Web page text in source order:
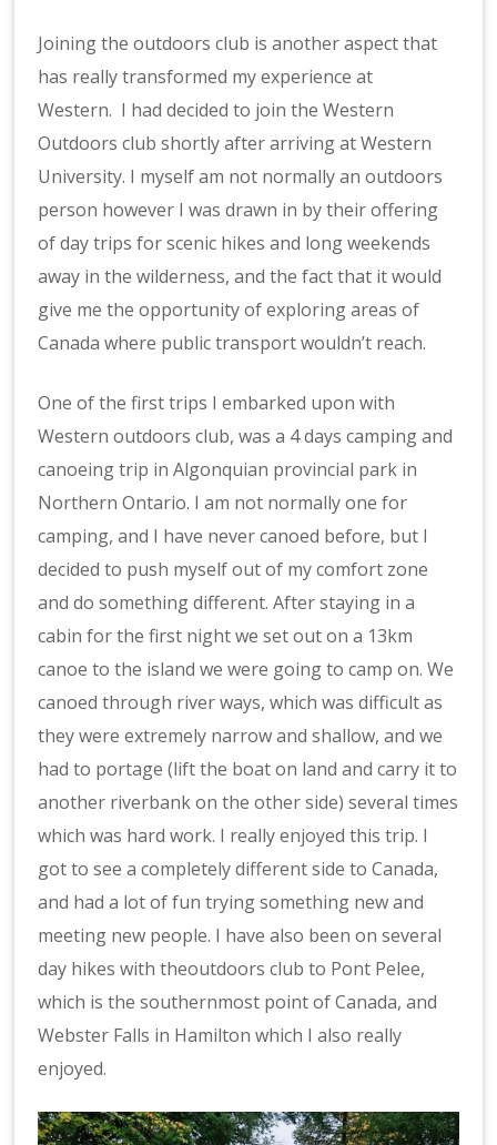
Joining the outdoors club is another aspect that
has really transformed my experience at
Western. I had decided to join the Western
Outdoors club shortly after arriving at Western
University. I myself am not normally an outdoors
person however I was drawn in by their offering
of day trips for scenic hikes and long weekends
away in the wilderness, and the fact that it would
give me the opportunity of exploring areas of
Canada where public transport wouldn’t reach.
One of the first trips I embarked upon with
Western outdoors club, was a 4 days camping and
canoeing trip in Algonquian provincial park in
Northern Ontario. I am not normally one for
camping, and I have never canoed before, but I
decided to push myself out of my comfort zone
and do something different. After staying in a
cabin for the first night we set out on a 13km
canoe to the island we were going to camp on. We
canoed through river ways, which was difficult as
they were extremely narrow and shallow, and we
had to portage (lift the boat on land and carry it to
another riverbank on the other side) several times
which was hard work. I really enjoyed this trip. I
got to see a completely different side to Canada,
and had a lot of fun trying something new and
meeting new people. I have also been on several
day hikes with theoutdoors club to Pont Pelee,
which is the southernmost point of Canada, and
Webster Falls in Hamilton which I also really
enjoyed.